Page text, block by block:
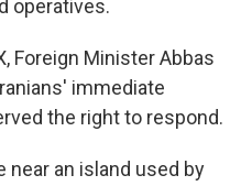
operatives.
Foreign Minister Abbas
immediate
the right to respond.
near an island used by